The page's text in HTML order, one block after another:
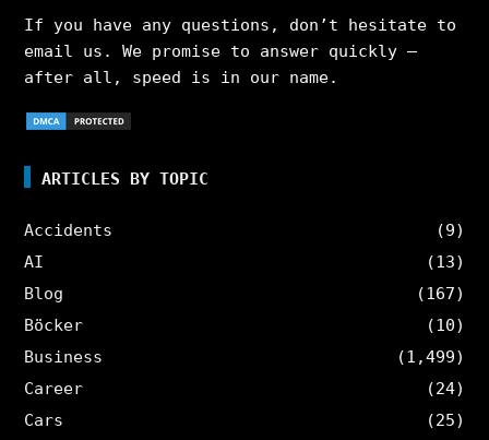
If you have any questions, don’t hesitate to
email us. We promise to answer quickly –
after all, speed is in our name.
ARTICLES BY TOPIC
Accidents
(9)
AI
(13)
Blog
(167)
Böcker
(10)
Business
(1,499)
Career
(24)
Cars
(25)